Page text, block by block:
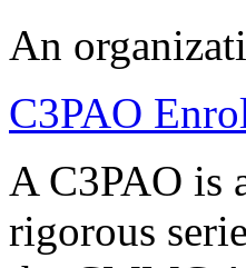
An
C3PAO
A C3PAO is
rigorous